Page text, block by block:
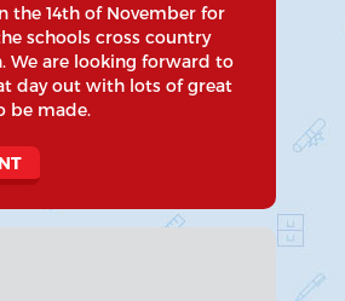
the 14th of November for
schools cross country
We are looking forward to
day out with lots of great
be made.